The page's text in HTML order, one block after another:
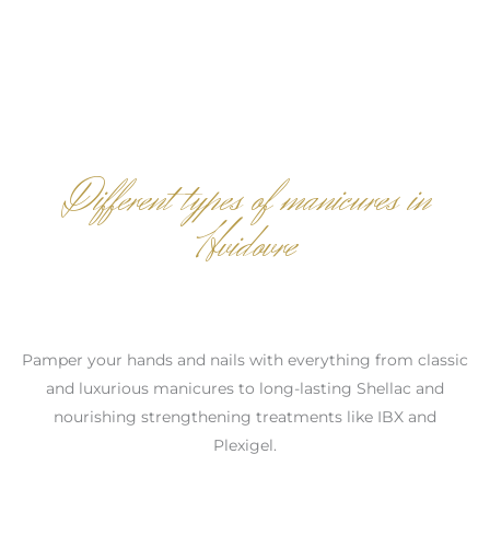
Different types of manicures in
Hvidovre
Pamper your hands and nails with everything from classic
and luxurious manicures to long-lasting Shellac and
nourishing strengthening treatments like IBX and
Plexigel.